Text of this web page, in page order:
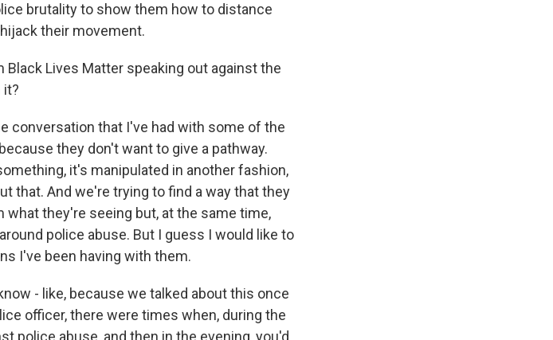
brutality to show them how to distance
their movement.
Black Lives Matter speaking out against the
it?
conversation that I've had with some of the
they don't want to give a pathway.
it's manipulated in another fashion,
that. And we're trying to find a way that they
they're seeing but, at the same time,
police abuse. But I guess I would like to
I've been having with them.
- like, because we talked about this once
officer, there were times when, during the
police abuse, and then in the evening, you'd